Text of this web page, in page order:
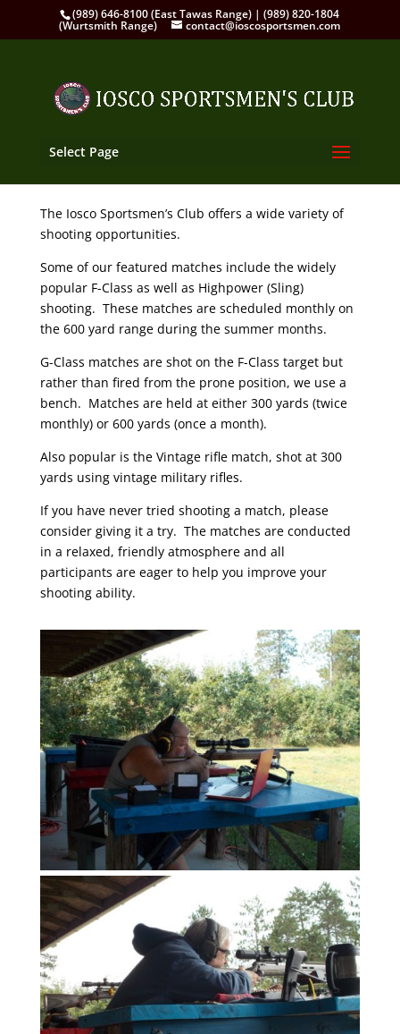
(989) 646-8100 (East Tawas Range) | (989) 820-1804
(Wurtsmith Range) contact@ioscosportsmen.com
Select Page
The Iosco Sportsmen’s Club offers a wide variety of
shooting opportunities.
Some of our featured matches include the widely
popular F-Class as well as Highpower (Sling)
shooting. These matches are scheduled monthly on
the 600 yard range during the summer months.
G-Class matches are shot on the F-Class target but
rather than fired from the prone position, we use a
bench. Matches are held at either 300 yards (twice
monthly) or 600 yards (once a month).
Also popular is the Vintage rifle match, shot at 300
yards using vintage military rifles.
If you have never tried shooting a match, please
consider giving it a try. The matches are conducted
in a relaxed, friendly atmosphere and all
participants are eager to help you improve your
shooting ability.